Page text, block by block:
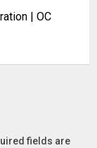
fields are